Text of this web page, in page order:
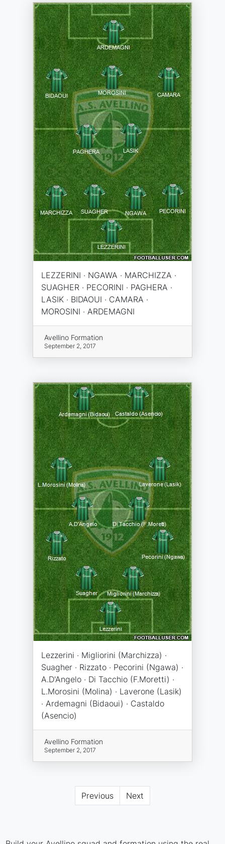
LEZZERINI · NGAWA · MARCHIZZA ·
SUAGHER · PECORINI · PAGHERA ·
LASIK · BIDAOUI · CAMARA ·
MOROSINI · ARDEMAGNI
Avellino Formation
September 2, 2017
Lezzerini · Migliorini (Marchizza) ·
Suagher · Rizzato · Pecorini (Ngawa) ·
A.D'Angelo · Di Tacchio (F.Moretti) ·
L.Morosini (Molina) · Laverone (Lasik)
· Ardemagni (Bidaoui) · Castaldo
(Asencio)
Avellino Formation
September 2, 2017
Previous Next